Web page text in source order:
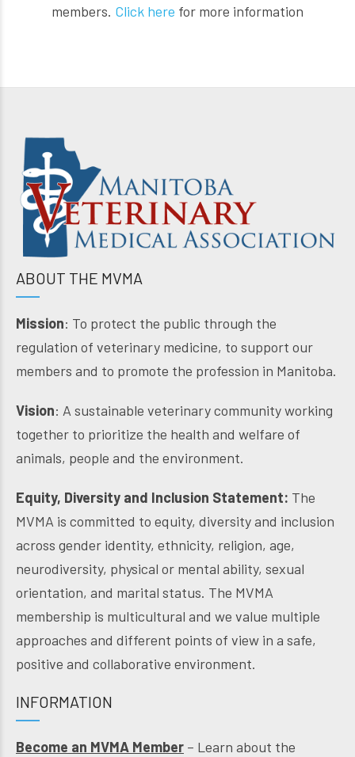
members. Click here for more information
ABOUT THE MVMA
Mission: To protect the public through the
regulation of veterinary medicine, to support our
members and to promote the profession in Manitoba.
Vision: A sustainable veterinary community working
together to prioritize the health and welfare of
animals, people and the environment.
Equity, Diversity and Inclusion Statement: The
MVMA is committed to equity, diversity and inclusion
across gender identity, ethnicity, religion, age,
neurodiversity, physical or mental ability, sexual
orientation, and marital status. The MVMA
membership is multicultural and we value multiple
approaches and different points of view in a safe,
positive and collaborative environment.
INFORMATION
Become an MVMA Member – Learn about the